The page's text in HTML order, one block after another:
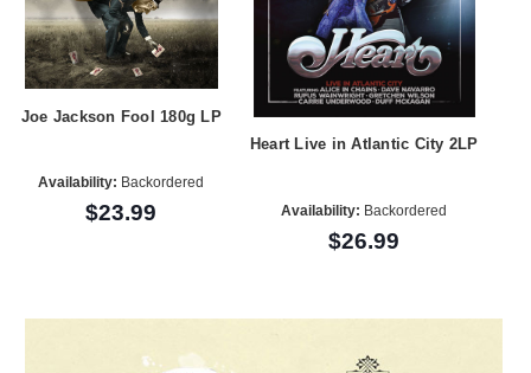
Joe Jackson Fool 180g LP
Availability: Backordered
$23.99
Heart Live in Atlantic City 2LP
Availability: Backordered
$26.99